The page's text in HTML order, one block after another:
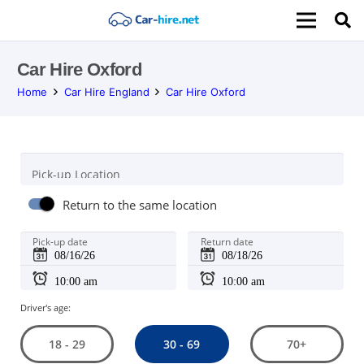
Car Hire Oxford
Home Car Hire England Car Hire Oxford
Pick-up Location
Return to the same location
Pick-up date Return date
Driver's age:
18 - 29 30 - 69 70+